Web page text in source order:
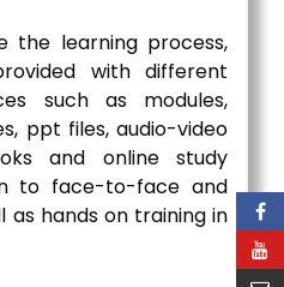
the learning process,
with different
such as modules,
ppt files, audio-video
and online study
to face-to-face and
as hands on training in